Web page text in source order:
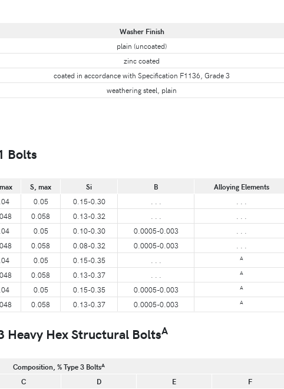
Washer Finish
plain (uncoated)
zinc coated
coated in accordance with Specification F1136, Grade 3
weathering steel, plain
Bolts
S, max Si B Alloying Elements
0.05 0.15-0.30
0.058 0.13-0.32
0.05 0.10-0.30 0.0005-0.003
0.058 0.08-0.32 0.0005-0.003
0.05 0.15-0.35 A
0.058 0.13-0.37 A
0.05 0.15-0.35 0.0005-0.003 A
0.058 0.13-0.37 0.0005-0.003 A
Heavy Hex Structural BoltsA
Composition, % Type 3 BoltsA
C D E F